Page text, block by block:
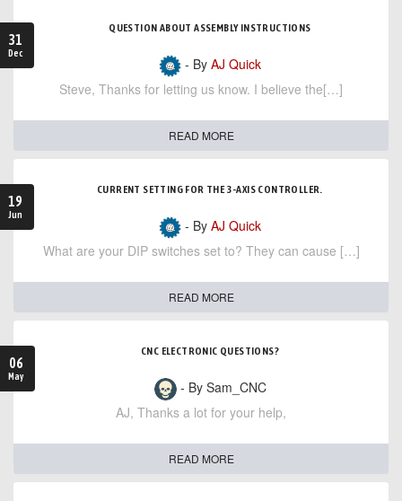
31
Dec
QUESTION ABOUT ASSEMBLY INSTRUCTIONS
- By AJ Quick
Steve, Thanks for letting us know. I believe the[…]
READ MORE
19
Jun
CURRENT SETTING FOR THE 3-AXIS CONTROLLER.
- By AJ Quick
What are your DIP switches set to? They can cause […]
READ MORE
06
May
CNC ELECTRONIC QUESTIONS?
- By Sam_CNC
AJ, Thanks a lot for your help,
READ MORE